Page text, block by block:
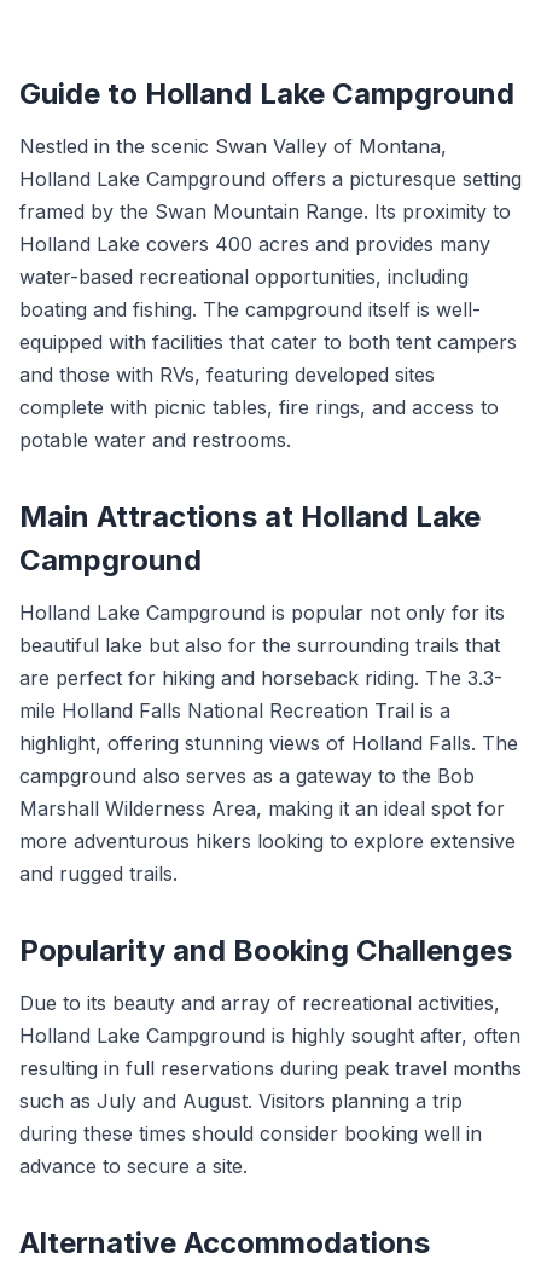
Guide to Holland Lake Campground
Nestled in the scenic Swan Valley of Montana,
Holland Lake Campground offers a picturesque setting
framed by the Swan Mountain Range. Its proximity to
Holland Lake covers 400 acres and provides many
water-based recreational opportunities, including
boating and fishing. The campground itself is well-
equipped with facilities that cater to both tent campers
and those with RVs, featuring developed sites
complete with picnic tables, fire rings, and access to
potable water and restrooms.
Main Attractions at Holland Lake
Campground
Holland Lake Campground is popular not only for its
beautiful lake but also for the surrounding trails that
are perfect for hiking and horseback riding. The 3.3-
mile Holland Falls National Recreation Trail is a
highlight, offering stunning views of Holland Falls. The
campground also serves as a gateway to the Bob
Marshall Wilderness Area, making it an ideal spot for
more adventurous hikers looking to explore extensive
and rugged trails.
Popularity and Booking Challenges
Due to its beauty and array of recreational activities,
Holland Lake Campground is highly sought after, often
resulting in full reservations during peak travel months
such as July and August. Visitors planning a trip
during these times should consider booking well in
advance to secure a site.
Alternative Accommodations